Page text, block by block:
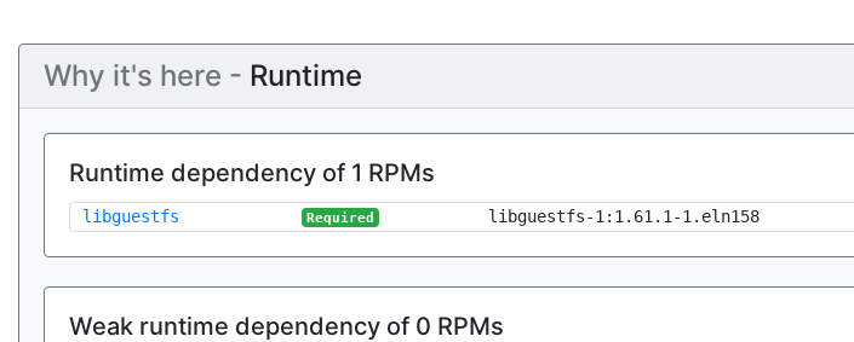
Why it's here - Runtime
Runtime dependency of 1 RPMs
libguestfs Required libguestfs-1:1.61.1-1.eln158
Weak runtime dependency of 0 RPMs